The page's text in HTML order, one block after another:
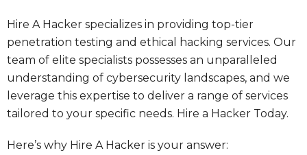
Hire A Hacker specializes in providing top-tier
penetration testing and ethical hacking services. Our
team of elite specialists possesses an unparalleled
understanding of cybersecurity landscapes, and we
leverage this expertise to deliver a range of services
tailored to your specific needs. Hire a Hacker Today.
Here’s why Hire A Hacker is your answer: